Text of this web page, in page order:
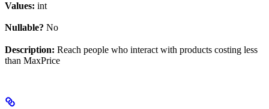
Values: int
Nullable? No
Description: Reach people who interact with products costing less
than MaxPrice